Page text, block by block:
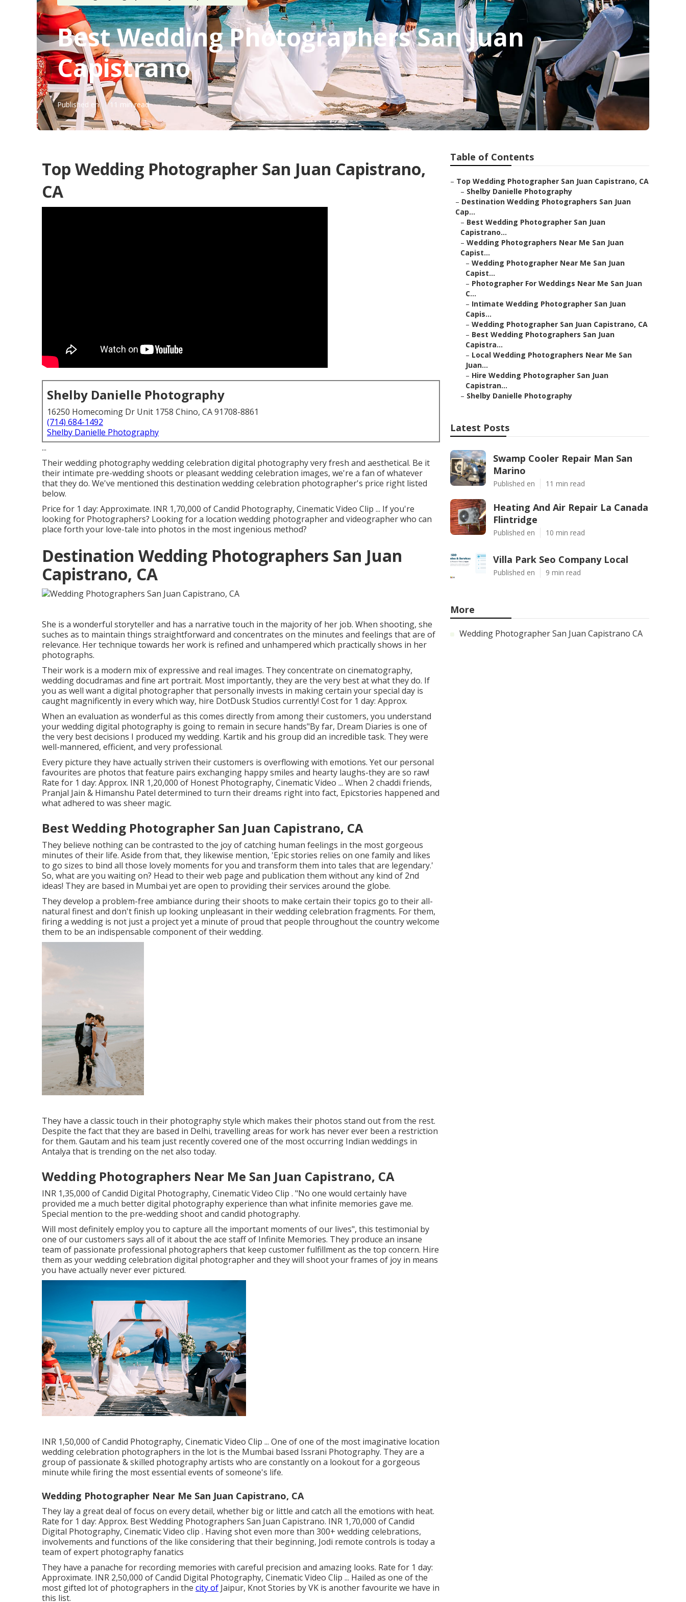
Best Wedding Photographers San Juan
Capistrano
Published en 11 min read
Top Wedding Photographer San Juan Capistrano,
CA
Shelby Danielle Photography
16250 Homecoming Dr Unit 1758 Chino, CA 91708-8861
(714) 684-1492
Shelby Danielle Photography
...
Their wedding photography wedding celebration digital photography very fresh and aesthetical. Be it
their intimate pre-wedding shoots or pleasant wedding celebration images, we're a fan of whatever
that they do. We've mentioned this destination wedding celebration photographer's price right listed
below.
Price for 1 day: Approximate. INR 1,70,000 of Candid Photography, Cinematic Video Clip ... If you're
looking for Photographers? Looking for a location wedding photographer and videographer who can
place forth your love-tale into photos in the most ingenious method?
Destination Wedding Photographers San Juan
Capistrano, CA
She is a wonderful storyteller and has a narrative touch in the majority of her job. When shooting, she
suches as to maintain things straightforward and concentrates on the minutes and feelings that are of
relevance. Her technique towards her work is refined and unhampered which practically shows in her
photographs.
Their work is a modern mix of expressive and real images. They concentrate on cinematography,
wedding docudramas and fine art portrait. Most importantly, they are the very best at what they do. If
you as well want a digital photographer that personally invests in making certain your special day is
caught magnificently in every which way, hire DotDusk Studios currently! Cost for 1 day: Approx.
When an evaluation as wonderful as this comes directly from among their customers, you understand
your wedding digital photography is going to remain in secure hands"By far, Dream Diaries is one of
the very best decisions I produced my wedding. Kartik and his group did an incredible task. They were
well-mannered, efficient, and very professional.
Every picture they have actually striven their customers is overflowing with emotions. Yet our personal
favourites are photos that feature pairs exchanging happy smiles and hearty laughs-they are so raw!
Rate for 1 day: Approx. INR 1,20,000 of Honest Photography, Cinematic Video ... When 2 chaddi friends,
Pranjal Jain & Himanshu Patel determined to turn their dreams right into fact, Epicstories happened and
what adhered to was sheer magic.
Best Wedding Photographer San Juan Capistrano, CA
They believe nothing can be contrasted to the joy of catching human feelings in the most gorgeous
minutes of their life. Aside from that, they likewise mention, 'Epic stories relies on one family and likes
to go sizes to bind all those lovely moments for you and transform them into tales that are legendary.'
So, what are you waiting on? Head to their web page and publication them without any kind of 2nd
ideas! They are based in Mumbai yet are open to providing their services around the globe.
They develop a problem-free ambiance during their shoots to make certain their topics go to their all-
natural finest and don't finish up looking unpleasant in their wedding celebration fragments. For them,
firing a wedding is not just a project yet a minute of proud that people throughout the country welcome
them to be an indispensable component of their wedding.
They have a classic touch in their photography style which makes their photos stand out from the rest.
Despite the fact that they are based in Delhi, travelling areas for work has never ever been a restriction
for them. Gautam and his team just recently covered one of the most occurring Indian weddings in
Antalya that is trending on the net also today.
Wedding Photographers Near Me San Juan Capistrano, CA
INR 1,35,000 of Candid Digital Photography, Cinematic Video Clip . "No one would certainly have
provided me a much better digital photography experience than what infinite memories gave me.
Special mention to the pre-wedding shoot and candid photography.
Will most definitely employ you to capture all the important moments of our lives", this testimonial by
one of our customers says all of it about the ace staff of Infinite Memories. They produce an insane
team of passionate professional photographers that keep customer fulfillment as the top concern. Hire
them as your wedding celebration digital photographer and they will shoot your frames of joy in means
you have actually never ever pictured.
INR 1,50,000 of Candid Photography, Cinematic Video Clip ... One of one of the most imaginative location
wedding celebration photographers in the lot is the Mumbai based Issrani Photography. They are a
group of passionate & skilled photography artists who are constantly on a lookout for a gorgeous
minute while firing the most essential events of someone's life.
Wedding Photographer Near Me San Juan Capistrano, CA
They lay a great deal of focus on every detail, whether big or little and catch all the emotions with heat.
Rate for 1 day: Approx. Best Wedding Photographers San Juan Capistrano. INR 1,70,000 of Candid
Digital Photography, Cinematic Video clip . Having shot even more than 300+ wedding celebrations,
involvements and functions of the like considering that their beginning, Jodi remote controls is today a
team of expert photography fanatics
They have a panache for recording memories with careful precision and amazing looks. Rate for 1 day:
Approximate. INR 2,50,000 of Candid Digital Photography, Cinematic Video Clip ... Hailed as one of the
most gifted lot of photographers in the city of Jaipur, Knot Stories by VK is another favourite we have in
this list.
Table of Contents
– Top Wedding Photographer San Juan Capistrano, CA
– Shelby Danielle Photography
– Destination Wedding Photographers San Juan
Cap...
– Best Wedding Photographer San Juan
Capistrano...
– Wedding Photographers Near Me San Juan
Capist...
– Wedding Photographer Near Me San Juan
Capist...
– Photographer For Weddings Near Me San Juan
C...
– Intimate Wedding Photographer San Juan
Capis...
– Wedding Photographer San Juan Capistrano, CA
– Best Wedding Photographers San Juan
Capistra...
– Local Wedding Photographers Near Me San
Juan...
– Hire Wedding Photographer San Juan
Capistran...
– Shelby Danielle Photography
Latest Posts
Swamp Cooler Repair Man San
Marino
Published en 11 min read
Heating And Air Repair La Canada
Flintridge
Published en 10 min read
Villa Park Seo Company Local
Published en 9 min read
More
Wedding Photographer San Juan Capistrano CA